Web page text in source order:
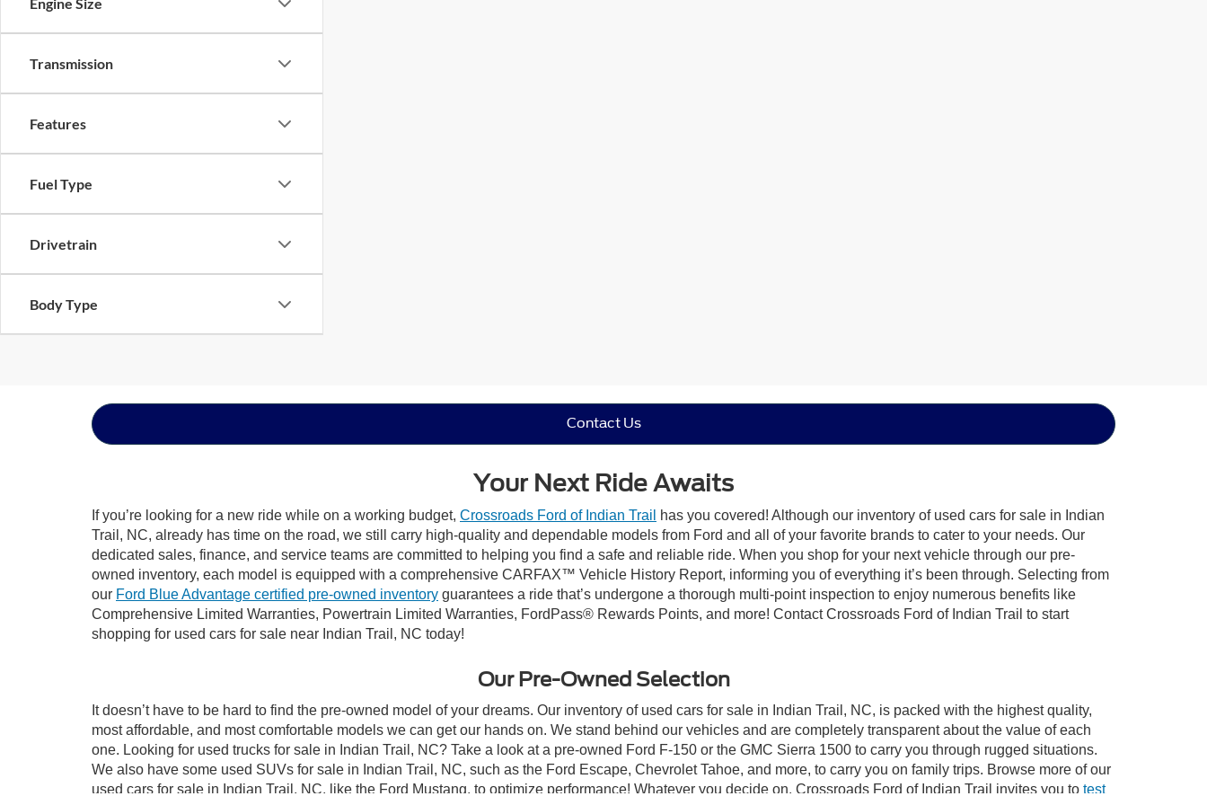
Transmission
Features
Fuel Type
Drivetrain
Body Type
Contact Us
Your Next Ride Awaits
If you’re looking for a new ride while on a working budget, Crossroads Ford of Indian Trail
has you covered! Although our inventory of used cars for sale in Indian
Trail, NC, already has time on the road, we still carry high-quality and dependable models from Ford and all of your favorite brands to cater to your needs. Our
dedicated sales, finance, and service teams are committed to helping you find a safe and reliable ride. When you shop for your next vehicle through our pre-
owned inventory, each model is equipped with a comprehensive CARFAX™ Vehicle History Report, informing you of everything it’s been through. Selecting from
our Ford Blue Advantage certified pre-owned inventory guarantees a ride that’s undergone a thorough multi-point inspection to enjoy numerous benefits like
Comprehensive Limited Warranties, Powertrain Limited Warranties, FordPass® Rewards Points, and more! Contact Crossroads Ford of Indian Trail to start
shopping for used cars for sale near Indian Trail, NC today!
Our Pre-Owned Selection
It doesn’t have to be hard to find the pre-owned model of your dreams. Our inventory of used cars for sale in Indian Trail, NC, is packed with the highest quality,
most affordable, and most comfortable models we can get our hands on. We stand behind our vehicles and are completely transparent about the value of each
one. Looking for used trucks for sale in Indian Trail, NC? Take a look at a pre-owned Ford F-150 or the GMC Sierra 1500 to carry you through rugged situations.
We also have some used SUVs for sale in Indian Trail, NC, such as the Ford Escape, Chevrolet Tahoe, and more, to carry you on family trips. Browse more of our
used cars for sale in Indian Trail, NC, like the Ford Mustang, to optimize performance! Whatever you decide on, Crossroads Ford of Indian Trail invites you to test